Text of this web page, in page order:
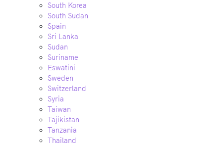
South Korea
South Sudan
Spain
Sri Lanka
Sudan
Suriname
Eswatini
Sweden
Switzerland
Syria
Taiwan
Tajikistan
Tanzania
Thailand